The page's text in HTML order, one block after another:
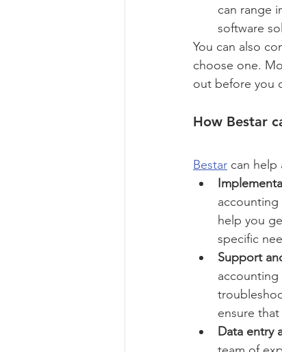
can range
software
You can also
choose one.
out before you
How Bestar
Bestar can help
accounting
help you
specific
Support
accounting
ensure
Data entry